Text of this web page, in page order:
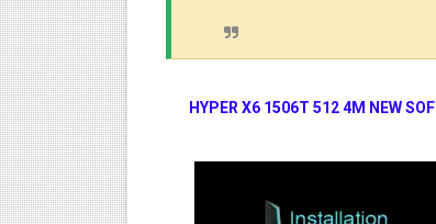
HYPER X6 1506T 512 4M NEW